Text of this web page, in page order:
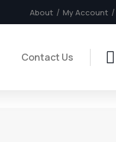
About My Account
Contact Us